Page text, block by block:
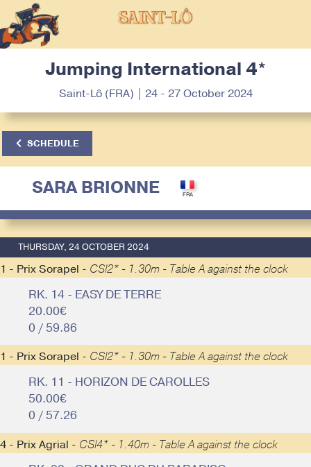
Jumping International 4*
Saint-Lô (FRA) | 24 - 27 October 2024
SCHEDULE
SARA BRIONNE
THURSDAY, 24 OCTOBER 2024
1 - Prix Sorapel - CSI2* - 1.30m - Table A against the clock
RK. 14 - EASY DE TERRE
20.00€
0 / 59.86
1 - Prix Sorapel - CSI2* - 1.30m - Table A against the clock
RK. 11 - HORIZON DE CAROLLES
50.00€
0 / 57.26
4 - Prix Agrial - CSI4* - 1.40m - Table A against the clock